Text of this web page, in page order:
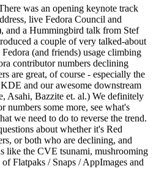
was an opening keynote track
live Fedora Council and
and a Hummingbird talk from Stef
a couple of very talked-about
(and friends) usage climbing
contributor numbers declining
are great, of course - especially the
and our awesome downstream
Asahi, Bazzite et. al.) We definitely
numbers some more, see what's
we need to do to reverse the trend.
about whether it's Red
or both who are declining, and
like the CVE tsunami, mushrooming
Flatpaks / Snaps / AppImages and